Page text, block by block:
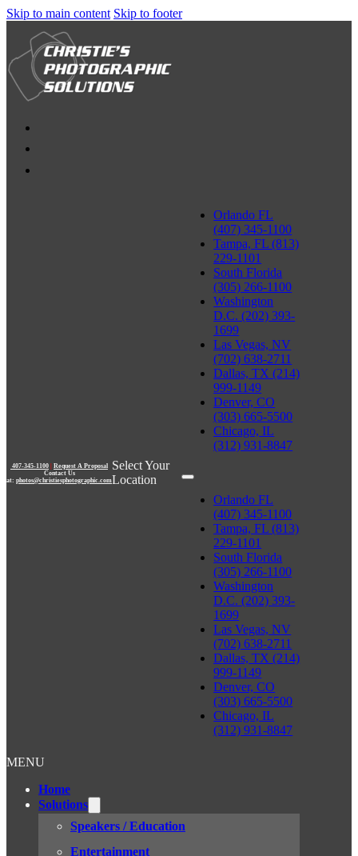
Skip to main content Skip to footer
407-345-1100 | Request A Proposal
Contact Us
at: photos@christiesphotographic.com
Select Your
Location
Orlando FL
(407) 345-1100
Tampa, FL (813)
229-1101
South Florida
(305) 266-1100
Washington
D.C. (202) 393-
1699
Las Vegas, NV
(702) 638-2711
Dallas, TX (214)
999-1149
Denver, CO
(303) 665-5500
Chicago, IL
(312) 931-8847
Orlando FL
(407) 345-1100
Tampa, FL (813)
229-1101
South Florida
(305) 266-1100
Washington
D.C. (202) 393-
1699
Las Vegas, NV
(702) 638-2711
Dallas, TX (214)
999-1149
Denver, CO
(303) 665-5500
Chicago, IL
(312) 931-8847
MENU
Home
Solutions
Speakers / Education
Entertainment